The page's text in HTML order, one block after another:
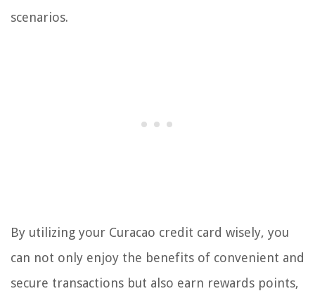
scenarios.
By utilizing your Curacao credit card wisely, you
can not only enjoy the benefits of convenient and
secure transactions but also earn rewards points,